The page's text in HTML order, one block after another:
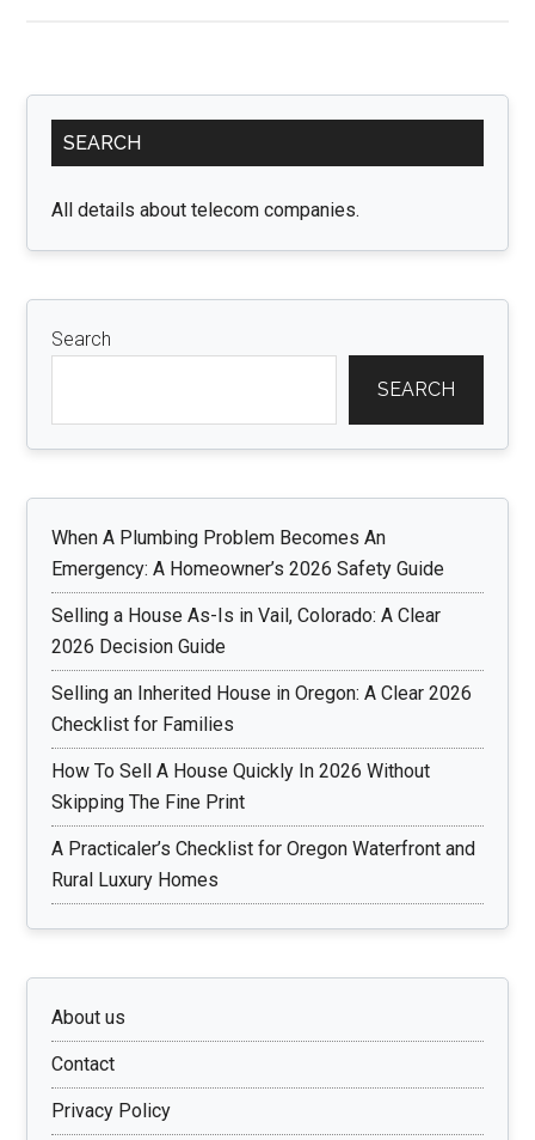
Primary
Sidebar
SEARCH
All details about telecom companies.
Search
SEARCH
When A Plumbing Problem Becomes An
Emergency: A Homeowner’s 2026 Safety Guide
Selling a House As-Is in Vail, Colorado: A Clear
2026 Decision Guide
Selling an Inherited House in Oregon: A Clear 2026
Checklist for Families
How To Sell A House Quickly In 2026 Without
Skipping The Fine Print
A Practicaler’s Checklist for Oregon Waterfront and
Rural Luxury Homes
About us
Contact
Privacy Policy